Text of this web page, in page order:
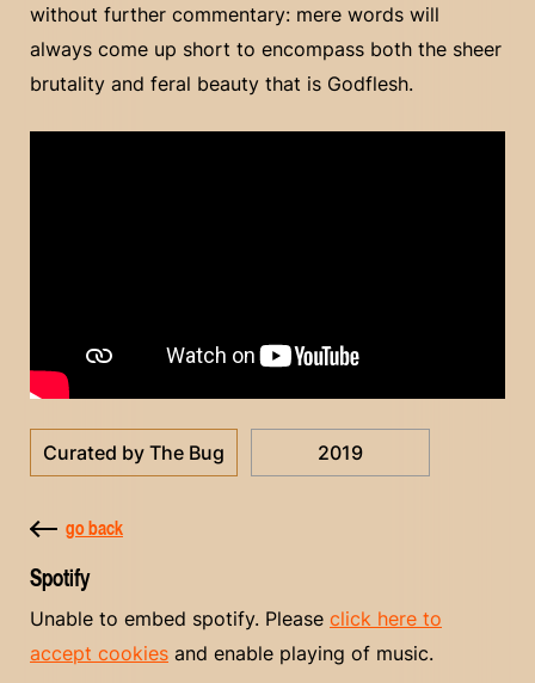
without further commentary: mere words will
always come up short to encompass both the sheer
brutality and feral beauty that is Godflesh.
Curated by The Bug 2019
go back
Spotify
Unable to embed spotify. Please click here to
accept cookies and enable playing of music.